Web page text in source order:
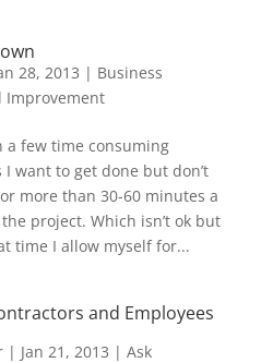
28, 2013 | Business
Improvement
a few time consuming
want to get done but don’t
more than 30-60 minutes a
project. Which isn’t ok but
time I allow myself for...
and Employees
| Jan 21, 2013 | Ask